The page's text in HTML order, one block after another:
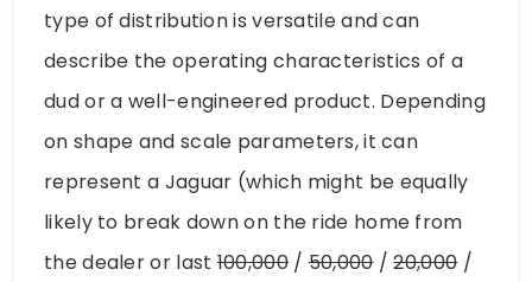
type of distribution is versatile and can
describe the operating characteristics of a
dud or a well-engineered product. Depending
on shape and scale parameters, it can
represent a Jaguar (which might be equally
likely to break down on the ride home from
the dealer or last100,000/50,000/20,000/